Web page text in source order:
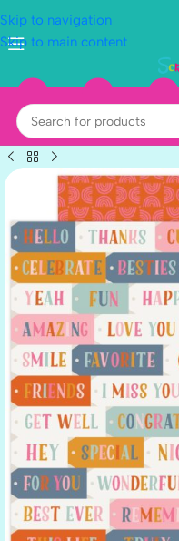
Skip to navigation
Skip to main content